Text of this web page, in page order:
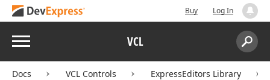
Buy Log In
Menu VCL
Search:
Docs VCL Controls ExpressEditors Library